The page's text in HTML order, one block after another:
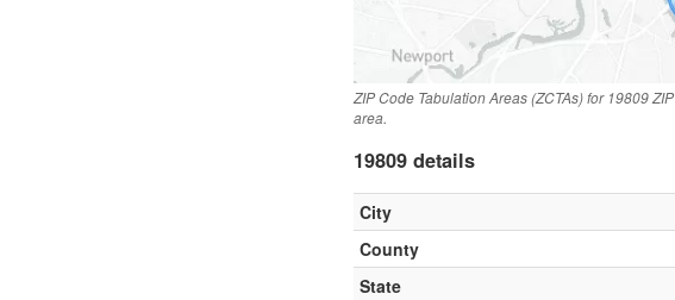
ZIP Code Tabulation Areas (ZCTAs) for 19809
area.
19809 details
City
County
State